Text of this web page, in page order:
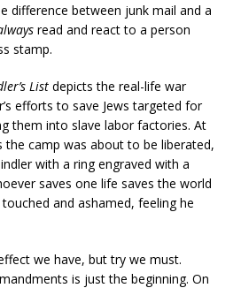
difference between junk mail and a
read and react to a person
stamp.
List depicts the real-life war
efforts to save Jews targeted for
them into slave labor factories. At
camp was about to be liberated,
with a ring engraved with a
saves one life saves the world
and ashamed, feeling he
we have, but try we must.
is just the beginning. On